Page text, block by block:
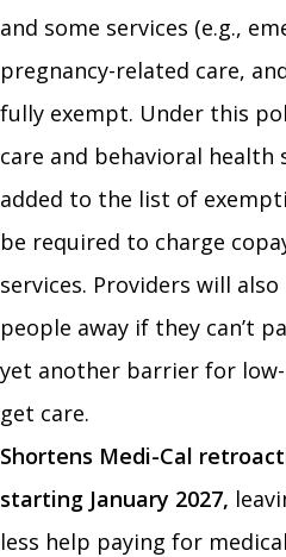
and some services (e.g.,
pregnancy-related care,
fully exempt. Under this
care and behavioral health
added to the list of
be required to charge
services. Providers will
people away if they can’t
yet another barrier for
get care.
Shortens Medi-Cal
starting January 2027,
less help paying for